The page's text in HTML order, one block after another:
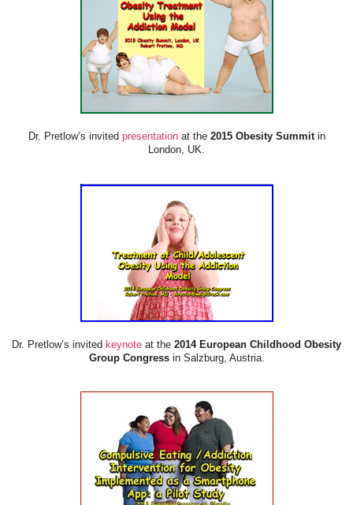
Dr. Pretlow’s invited presentationat the2015 Obesity Summitin
London, UK.
Dr. Pretlow’s invited keynote at the 2014 European Childhood Obesity
Group Congressin Salzburg, Austria.